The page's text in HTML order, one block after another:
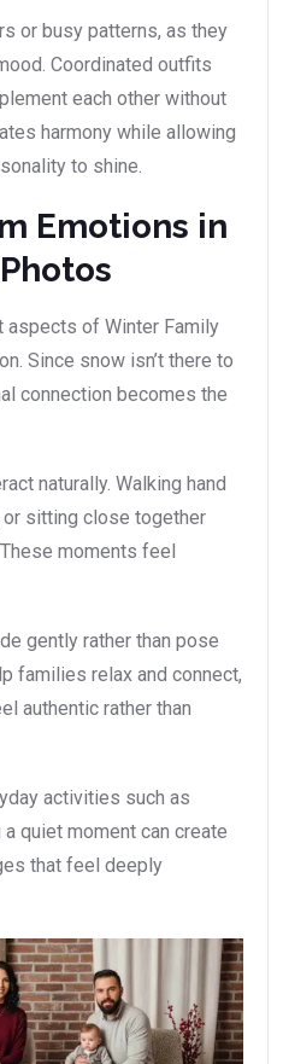
or busy patterns, as they
Coordinated outfits
each other without
harmony while allowing
to shine.
Emotions in
aspects of Winter Family
Since snow isn’t there to
connection becomes the
naturally. Walking hand
or sitting close together
moments feel
gently rather than pose
families relax and connect,
authentic rather than
activities such as
quiet moment can create
that feel deeply